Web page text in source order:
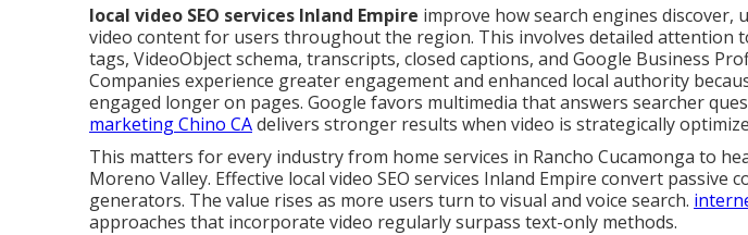
local video SEO services Inland Empire improve how search engines discover,
video content for users throughout the region. This involves detailed attention
tags, VideoObject schema, transcripts, closed captions, and Google Business
Companies experience greater engagement and enhanced local authority
engaged longer on pages. Google favors multimedia that answers searcher
marketing Chino CAdelivers stronger results when video is strategically
This matters for every industry from home services in Rancho Cucamonga to
Moreno Valley. Effective local video SEO services Inland Empire convert passive
generators. The value rises as more users turn to visual and voice search.
approaches that incorporate video regularly surpass text-only methods.